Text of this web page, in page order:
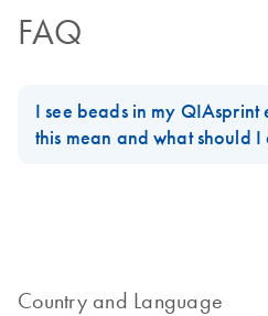
FAQ
I see beads in my QIAsprint
this mean and what should I
and transfer the cleared
Country and Language